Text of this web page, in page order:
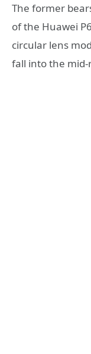
The former
of the Huawei
circular lens
fall into the